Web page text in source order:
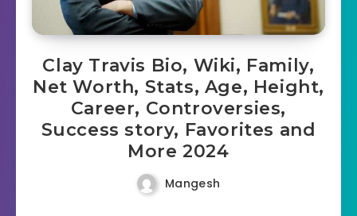
Clay Travis Bio, Wiki, Family,
Net Worth, Stats, Age, Height,
Career, Controversies,
Success story, Favorites and
More 2024
Mangesh